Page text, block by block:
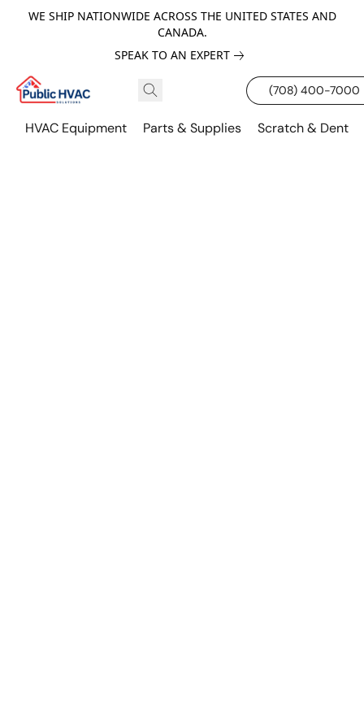
WE SHIP NATIONWIDE ACROSS THE UNITED STATES AND
CANADA.
SPEAK TO AN EXPERT
(708) 400-7000
HVAC Equipment Parts & Supplies Scratch & Dent